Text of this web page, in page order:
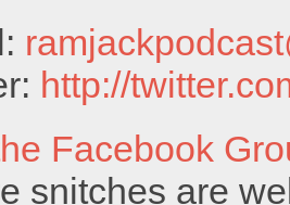
http://
Facebook
snitches are